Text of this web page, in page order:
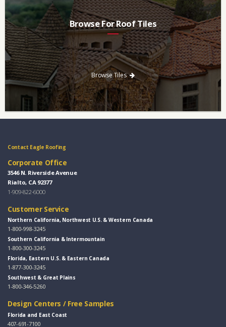
Browse For Roof Tiles
Need a new roof? Consider re-roofing your home with concrete
roof tile over other traditional roofing materials like asphalt
singles.
Browse Tiles
Contact Eagle Roofing
Corporate Office
3546 N. Riverside Avenue
Rialto, CA 92377
1-909-822-6000
Customer Service
Northern California, Northwest U.S. & Western Canada
1-800-998-3245
Southern California & Intermountain
1-800-300-3245
Florida, Eastern U.S. & Eastern Canada
1-877-300-3245
Southwest & Great Plains
1-800-346-5260
Design Centers / Free Samples
Florida and East Coast
407-691-7100